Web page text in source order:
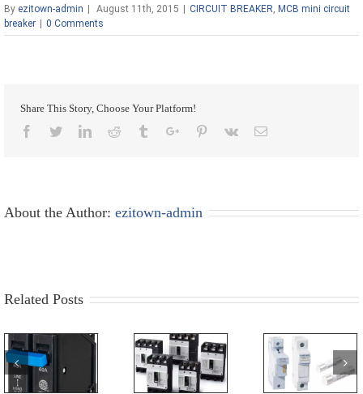
By ezitown-admin | August 11th, 2015 | CIRCUIT BREAKER MCB mini circuit
breaker | 0 Comments
Share This Story, Choose Your Platform!
Facebook
TwitterLinkedinReddit TumblrGoogle+Pinterest
Vk Email
About the Author: ezitown-admin
Related Posts